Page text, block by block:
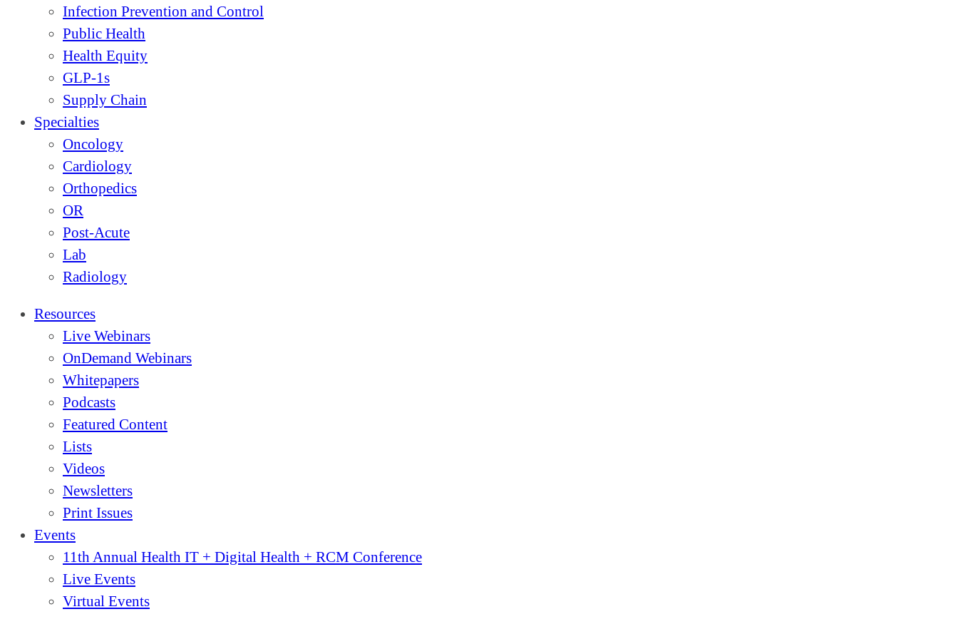
Infection Prevention and Control
Public Health
Health Equity
GLP-1s
Supply Chain
Specialties
Oncology
Cardiology
Orthopedics
OR
Post-Acute
Lab
Radiology
Resources
Live Webinars
OnDemand Webinars
Whitepapers
Podcasts
Featured Content
Lists
Videos
Newsletters
Print Issues
Events
11th Annual Health IT + Digital Health + RCM Conference
Live Events
Virtual Events